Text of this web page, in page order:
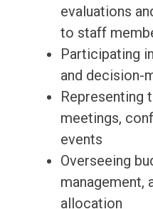
evaluations
to staff
Participating
and decision-
Representing
meetings,
events
Overseeing
management,
allocation